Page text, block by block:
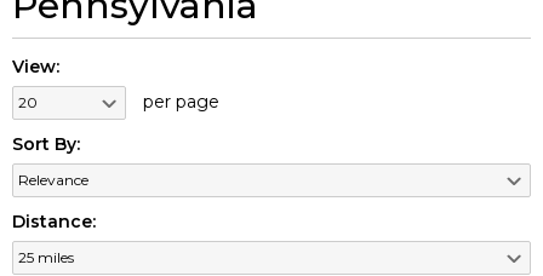
View:
per page
Sort By:
Distance: